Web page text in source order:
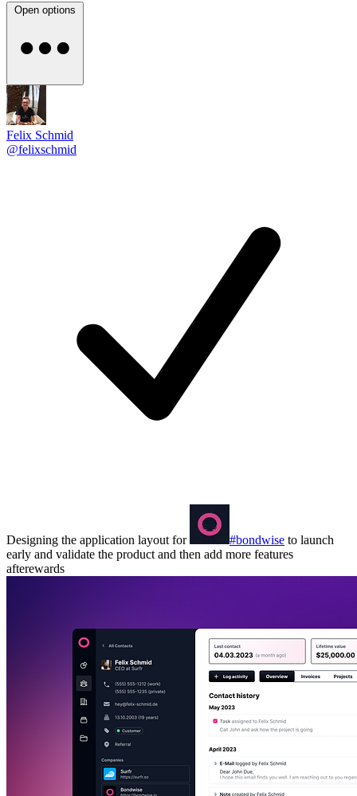
Open options
Felix Schmid
@felixschmid
Designing the application layout for #bondwise to launch
early and validate the product and then add more features
afterewards